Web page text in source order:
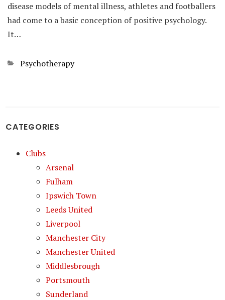
disease models of mental illness, athletes and footballers
had come to a basic conception of positive psychology.
It…
Categories
Psychotherapy
CATEGORIES
Clubs
Arsenal
Fulham
Ipswich Town
Leeds United
Liverpool
Manchester City
Manchester United
Middlesbrough
Portsmouth
Sunderland